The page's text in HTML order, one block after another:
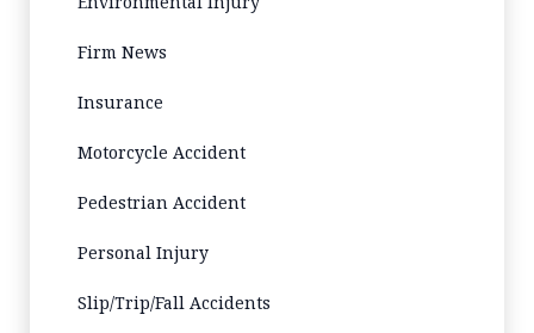
Firm News
Insurance
Motorcycle Accident
Pedestrian Accident
Personal Injury
Slip/Trip/Fall Accidents